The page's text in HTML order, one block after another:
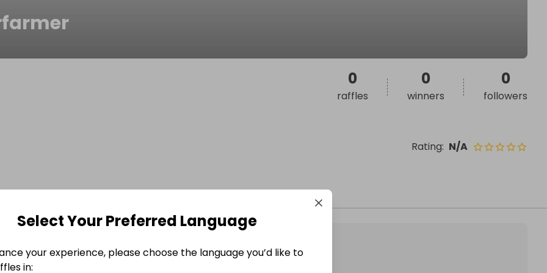
Rating: N/A
0
raffles
0
winners
0
followers
Select Your Preferred Language
your experience, please choose the language you’d like to
in: